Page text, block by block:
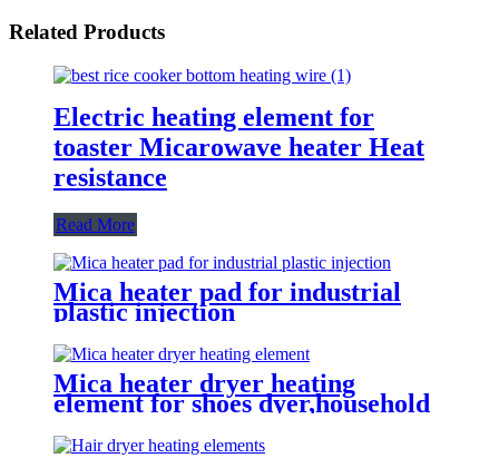
Related Products
Electric heating element for
toaster Micarowave heater Heat
resistance
Read More
Mica heater pad for industrial
plastic injection
Mica heater dryer heating
element for shoes dyer,household